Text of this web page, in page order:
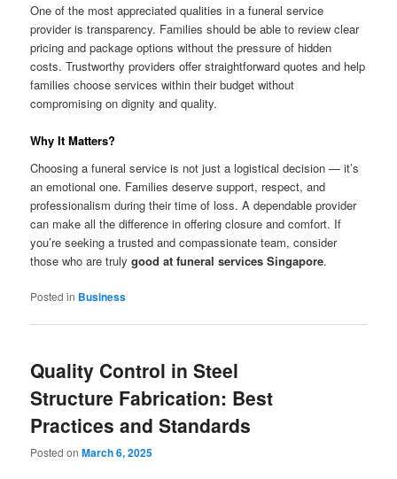
One of the most appreciated qualities in a funeral service
provider is transparency. Families should be able to review clear
pricing and package options without the pressure of hidden
costs. Trustworthy providers offer straightforward quotes and help
families choose services within their budget without
compromising on dignity and quality.
Why It Matters?
Choosing a funeral service is not just a logistical decision — it’s
an emotional one. Families deserve support, respect, and
professionalism during their time of loss. A dependable provider
can make all the difference in offering closure and comfort. If
you’re seeking a trusted and compassionate team, consider
those who are trulygood at funeral services Singapore.
Posted in Business
Quality Control in Steel
Structure Fabrication: Best
Practices and Standards
Posted onMarch 6, 2025